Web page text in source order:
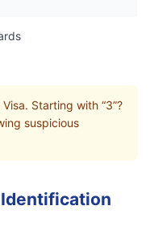
Starting with “3”?
suspicious
Identification